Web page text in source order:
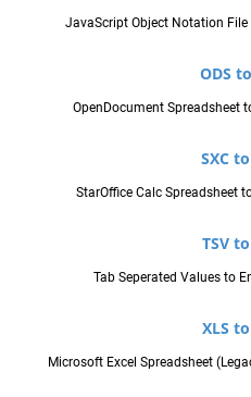
JavaScript Object Notation
ODS
OpenDocument Spreadsheet
SXC
StarOffice Calc Spreadsheet
TSV
Tab Seperated Values to
XLS
Microsoft Excel Spreadsheet